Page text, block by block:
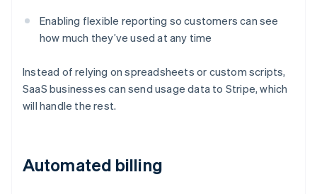
Enabling flexible reporting so customers can see
how much they’ve used at any time
Instead of relying on spreadsheets or custom scripts,
SaaS businesses can send usage data to Stripe, which
will handle the rest.
Automated billing